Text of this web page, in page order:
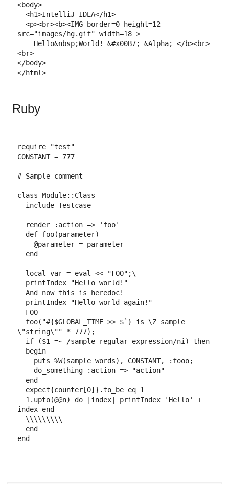
<body>
<h1>IntelliJ IDEA</h1>
<p><br><b><IMG border=0 height=12
src="images/hg.gif" width=18 >
    Hello
&nbsp;World! &#x00B7; &Alpha; </b><br>
<br>
</body>
</html>
Ruby
require
"test"
CONSTANT = 777
# Sample comment
class Module:: Class
include Testcase
render :action =>
'foo'
def foo(parameter)
@parameter = parameter
end
local_var = eval <<-"FOO" ;\
printIndex
"Hello world!"
And now this is heredoc!
  printIndex "Hello world again!"
FOO
foo( "#{$GLOBAL_TIME >> $` } is \Z sample
\"string\""
* 777) ;
if
($1 =~ /sample regular expression/ni)
then
begin
puts %W(sample words) , CONSTANT, :fooo;
do_something
:action =>
"action"
end
expect{counter [0] } .to_be eq 1
1. upto(@@n) do index printIndex 'Hello'
+
index end
\\\\\\\\\
end
end